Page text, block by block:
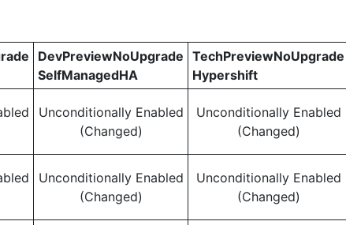
DevPreviewNoUpgrade
SelfManagedHA
TechPreviewNoUpgrade
Hypershift
Unconditionally Enabled
(Changed)
Unconditionally Enabled
(Changed)
Unconditionally Enabled
(Changed)
Unconditionally Enabled
(Changed)